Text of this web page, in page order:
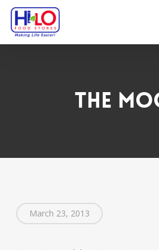
Skip
main
The
March 23, 2013